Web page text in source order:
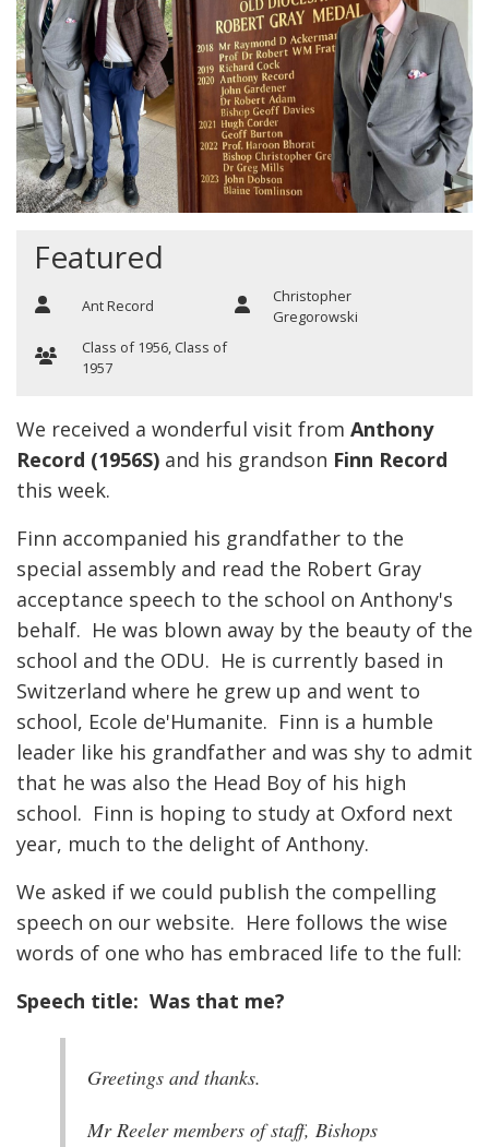
Featured
Ant Record
Christopher
Gregorowski
Class of 1956, Class of
1957
We received a wonderful visit from Anthony
Record (1956S) and his grandson Finn Record
this week.
Finn accompanied his grandfather to the
special assembly and read the Robert Gray
acceptance speech to the school on Anthony's
behalf. He was blown away by the beauty of the
school and the ODU. He is currently based in
Switzerland where he grew up and went to
school, Ecole de'Humanite. Finn is a humble
leader like his grandfather and was shy to admit
that he was also the Head Boy of his high
school. Finn is hoping to study at Oxford next
year, much to the delight of Anthony.
We asked if we could publish the compelling
speech on our website. Here follows the wise
words of one who has embraced life to the full:
Speech title: Was that me?
Greetings and thanks.
Mr Reeler members of staff, Bishops